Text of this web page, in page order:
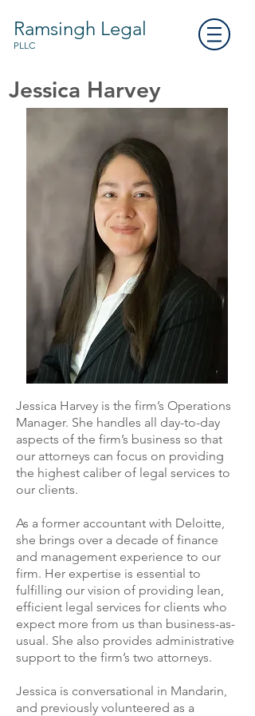
Ramsingh Legal
PLLC
Jessica Harvey
Jessica Harvey is the firm’s Operations
Manager. She handles all day-to-day
aspects of the firm’s business so that
our attorneys can focus on providing
the highest caliber of legal services to
our clients.
As a former accountant with Deloitte,
she brings over a decade of finance
and management experience to our
firm. Her expertise is essential to
fulfilling our vision of providing lean,
efficient legal services for clients who
expect more from us than business-as-
usual. She also provides administrative
support to the firm’s two attorneys.
Jessica is conversational in Mandarin,
and previously volunteered as a